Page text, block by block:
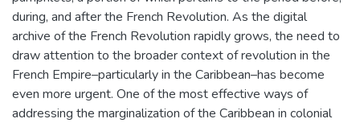
during, and after the French Revolution. As the digital
archive of the French Revolution rapidly grows, the need to
draw attention to the broader context of revolution in the
French Empire–particularly in the Caribbean–has become
even more urgent. ​One of the most effective ways of
addressing the marginalization of the Caribbean in colonial